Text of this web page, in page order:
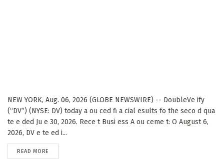
NEW YORK, Aug. 06, 2026 (GLOBE NEWSWIRE) -- DoubleVe ify
(“DV”) (NYSE: DV) today a ou ced fi a cial esults fo the seco d qua
te e ded Ju e 30, 2026. Rece t Busi ess A ou ceme t: O August 6,
2026, DV e te ed i...
READ MORE